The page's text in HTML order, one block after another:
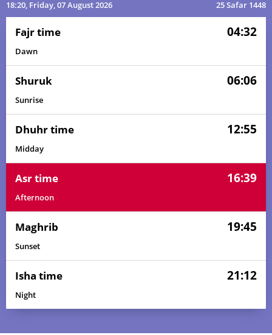
18:20, Friday, 07 August 2026 25 Safar 1448
Fajr time 04:32
Dawn
Shuruk 06:06
Sunrise
Dhuhr time 12:55
Midday
Asr time 16:39
Afternoon
Maghrib 19:45
Sunset
Isha time 21:12
Night